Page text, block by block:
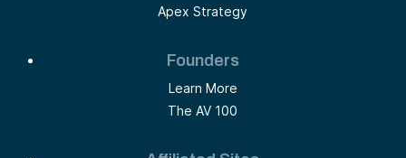
Apex Strategy
Founders
Learn More
The AV 100